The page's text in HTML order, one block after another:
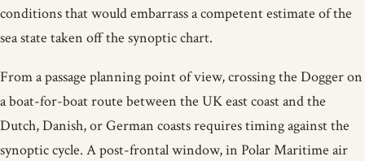
conditions that would embarrass a competent estimate of the
sea state taken off the synoptic chart.
From a passage planning point of view, crossing the Dogger on
a boat-for-boat route between the UK east coast and the
Dutch, Danish, or German coasts requires timing against the
synoptic cycle. A post-frontal window, in Polar Maritime air